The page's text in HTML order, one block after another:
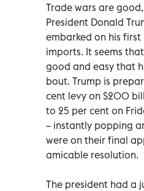
Trade wars are
President Donald
embarked on his
imports. It seems
good and easy that
bout. Trump is
cent levy on $200
to 25 per cent on
– instantly popping
were on their final
amicable resolution.
The president had a